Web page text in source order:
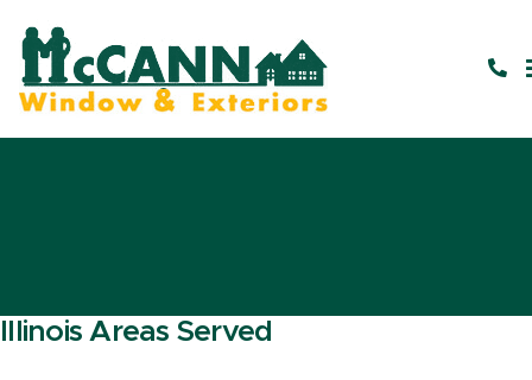
Illinois Areas Served